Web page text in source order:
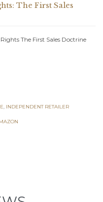
The First Sales
Rights The First Sales Doctrine
, INDEPENDENT RETAILER